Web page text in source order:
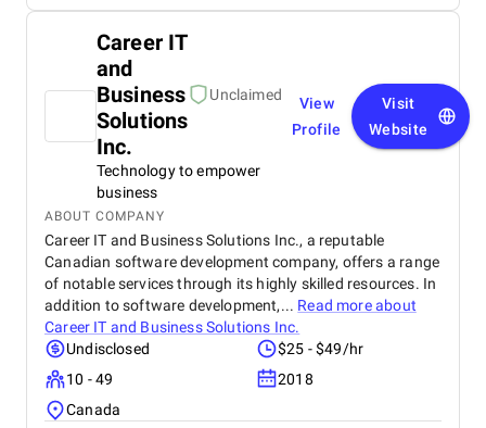
Career IT
and
Business
Solutions
Inc.
Unclaimed
Technology to empower
business
View
Profile
Visit
Website
ABOUT COMPANY
Career IT and Business Solutions Inc., a reputable
Canadian software development company, offers a range
of notable services through its highly skilled resources. In
addition to software development,... Read more about
Career IT and Business Solutions Inc.
Undisclosed
$25 - $49/hr
10 - 49
2018
Canada